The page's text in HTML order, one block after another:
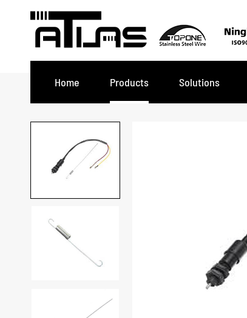
Home Products Solutions